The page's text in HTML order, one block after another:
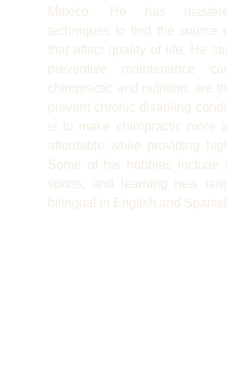
Mexico. He has
techniques to find the source
that affect quality of life. He
preventive maintenance
chiropractic and nutrition, are
prevent chronic disabling
is to make chiropractic more
affordable while providing
Some of his hobbies include
sports, and learning new
bilingual in English and